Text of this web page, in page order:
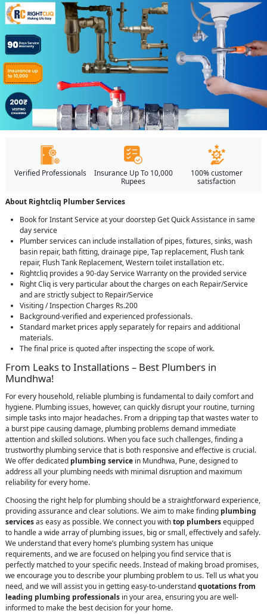
Verified Professionals
Insurance Up To 10,000
Rupees
100% customer
satisfaction
About Rightcliq Plumber Services
Book for Instant Service at your doorstep Get Quick Assistance in same
day service
Plumber services can include installation of pipes, fixtures, sinks, wash
basin repair, bath fitting, drainage pipe, Tap replacement, Flush tank
repair, Flush Tank Replacement, Western toilet installation etc.
Rightcliq provides a 90-day Service Warranty on the provided service
Right Cliq is very particular about the charges on each Repair/Service
and are strictly subject to Repair/Service
Visiting / Inspection Charges Rs.200
Background-verified and experienced professionals.
Standard market prices apply separately for repairs and additional
materials.
The final price is quoted after inspecting the scope of work.
From Leaks to Installations – Best Plumbers in
Mundhwa!
For every household, reliable plumbing is fundamental to daily comfort and
hygiene. Plumbing issues, however, can quickly disrupt your routine, turning
simple tasks into major headaches. From a dripping tap that wastes water to
a burst pipe causing damage, plumbing problems demand immediate
attention and skilled solutions. When you face such challenges, finding a
trustworthy plumbing service that is both responsive and effective is crucial.
We offer dedicated plumbing service in Mundhwa, Pune, designed to
address all your plumbing needs with minimal disruption and maximum
reliability for every home.
Choosing the right help for plumbing should be a straightforward experience,
providing assurance and clear solutions. We aim to make finding plumbing
servicesas easy as possible. We connect you withtop plumbersequipped
to handle a wide array of plumbing issues, big or small, effectively and safely.
We understand that every home’s plumbing system has unique
requirements, and we are focused on helping you find service that is
perfectly matched to your specific needs. Instead of making broad promises,
we encourage you to describe your plumbing problem to us. Tell us what you
need, and we will assist you in getting easy-to-understandquotations from
leading plumbing professionals in your area, ensuring you are well-
informed to make the best decision for your home.